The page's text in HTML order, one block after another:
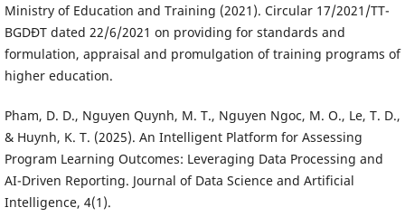
Ministry of Education and Training (2021). Circular 17/2021/TT-
BGDĐT dated 22/6/2021 on providing for standards and
formulation, appraisal and promulgation of training programs of
higher education.
Pham, D. D., Nguyen Quynh, M. T., Nguyen Ngoc, M. O., Le, T. D.,
& Huynh, K. T. (2025). An Intelligent Platform for Assessing
Program Learning Outcomes: Leveraging Data Processing and
AI-Driven Reporting. Journal of Data Science and Artificial
Intelligence, 4(1).